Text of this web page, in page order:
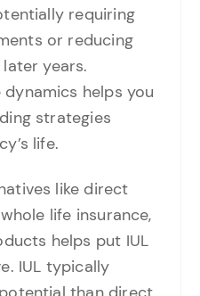
requiring
or reducing
years.
helps you
strategies
life.
like direct
life insurance,
helps put IUL
IUL typically